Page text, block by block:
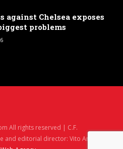
against Chelsea exposes
problems
All rights reserved | C.F.
and editorial director: Vito Angelè